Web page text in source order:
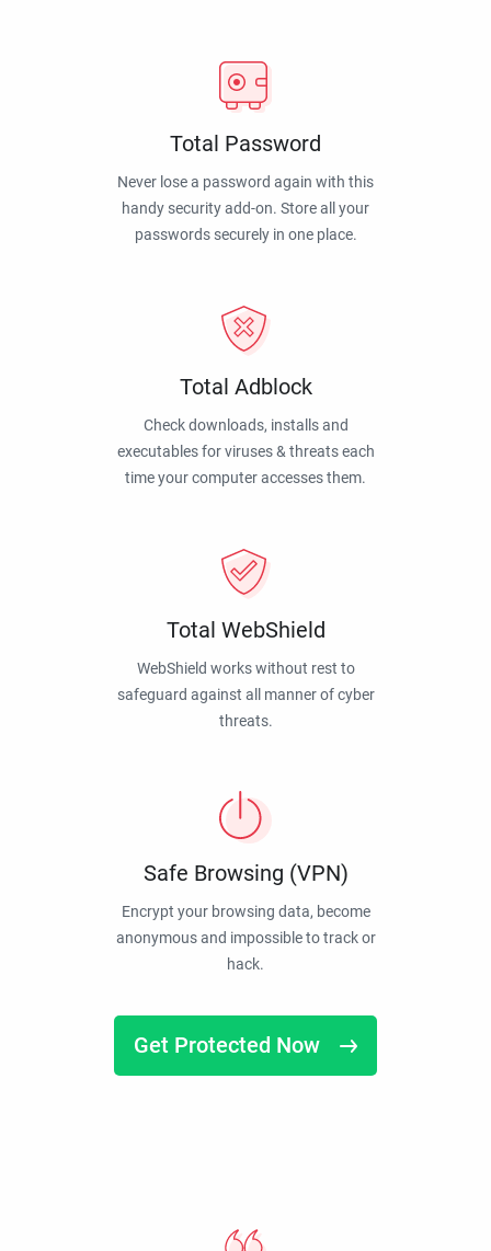
Total Password
Never lose a password again with this
handy security add-on. Store all your
passwords securely in one place.
Total Adblock
Check downloads, installs and
executables for viruses & threats each
time your computer accesses them.
Total WebShield
WebShield works without rest to
safeguard against all manner of cyber
threats.
Safe Browsing (VPN)
Encrypt your browsing data, become
anonymous and impossible to track or
hack.
Get Protected Now